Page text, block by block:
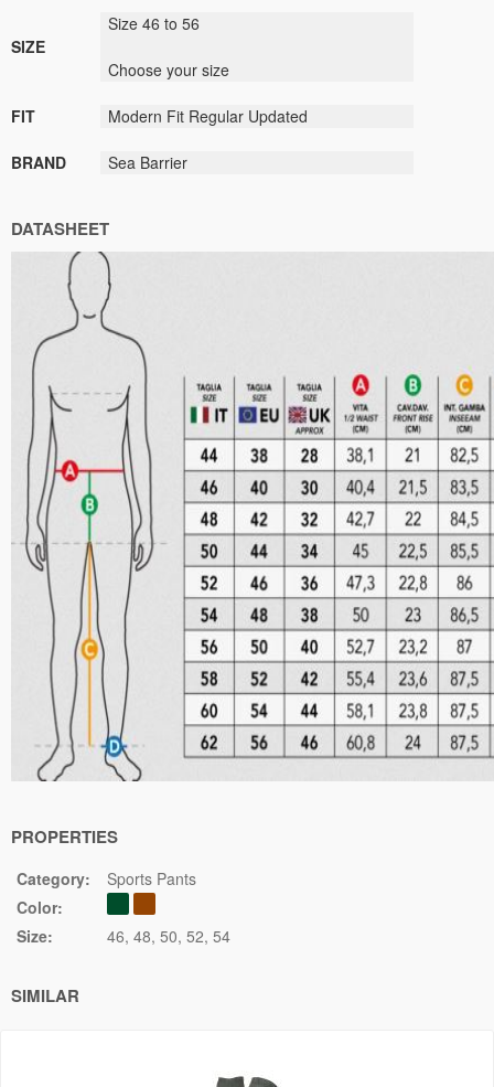
SIZE
Size 46 to 56
Choose your size
FIT Modern Fit Regular Updated
BRAND Sea Barrier
DATASHEET
PROPERTIES
Category:
Sports Pants
Color:
Size:
46 48 50 52 54
SIMILAR